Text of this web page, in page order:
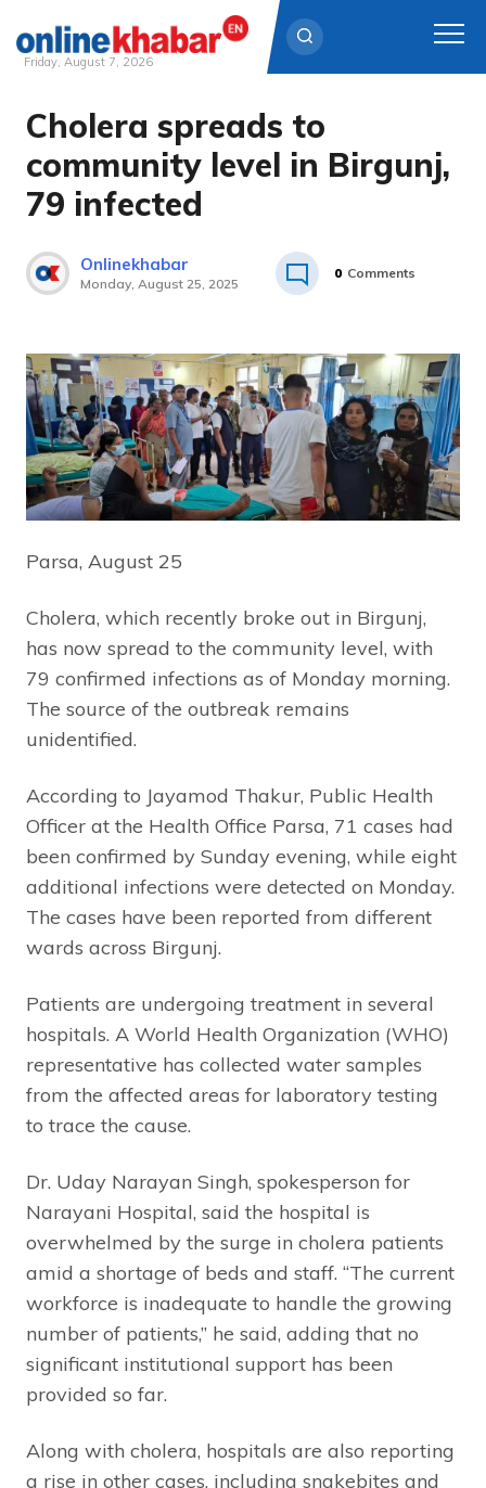
Skip
content
Friday, August 7, 2026
Cholera spreads to
community level in Birgunj,
79 infected
Onlinekhabar
Monday, August 25, 2025
0 Comments
Parsa, August 25
Cholera, which recently broke out in Birgunj,
has now spread to the community level, with
79 confirmed infections as of Monday morning.
The source of the outbreak remains
unidentified.
According to Jayamod Thakur, Public Health
Officer at the Health Office Parsa, 71 cases had
been confirmed by Sunday evening, while eight
additional infections were detected on Monday.
The cases have been reported from different
wards across Birgunj.
Patients are undergoing treatment in several
hospitals. A World Health Organization (WHO)
representative has collected water samples
from the affected areas for laboratory testing
to trace the cause.
Dr. Uday Narayan Singh, spokesperson for
Narayani Hospital, said the hospital is
overwhelmed by the surge in cholera patients
amid a shortage of beds and staff. “The current
workforce is inadequate to handle the growing
number of patients,” he said, adding that no
significant institutional support has been
provided so far.
Along with cholera, hospitals are also reporting
a rise in other cases, including snakebites and